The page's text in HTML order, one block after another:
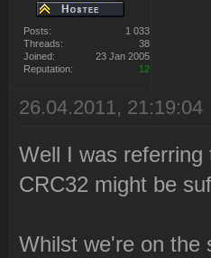
Posts:
1 033
Threads:
38
Joined:
23 Jan 2005
Reputation:
12
26.04.2011, 21:19:04
Well I was
CRC32 might be
Whilst we're on the